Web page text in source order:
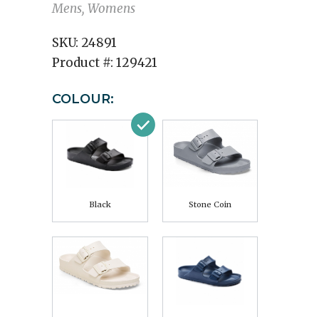
Mens, Womens
SKU: 24891
Product #: 129421
COLOUR:
Black Stone Coin